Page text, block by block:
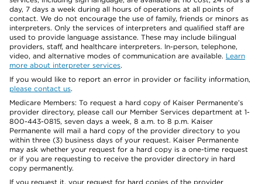
day, 7 days a week during all hours of operations at all points of
contact. We do not encourage the use of family, friends or minors as
interpreters. Only the services of interpreters and qualified staff are
used to provide language assistance. These may include bilingual
providers, staff, and healthcare interpreters. In-person, telephone,
video, and alternative modes of communication are available. Learn
more about interpreter services.
If you would like to report an error in provider or facility information,
please contact us.
Medicare Members: To request a hard copy of Kaiser Permanente’s
provider directory, please call our Member Services department at 1-
800-443-0815, seven days a week, 8 a.m. to 8 p.m. Kaiser
Permanente will mail a hard copy of the provider directory to you
within three (3) business days of your request. Kaiser Permanente
may ask whether your request for a hard copy is a one-time request
or if you are requesting to receive the provider directory in hard
copy permanently.
If you request it, your request for hard copies of the provider